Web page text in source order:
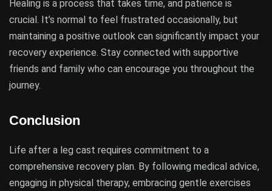
Healing is a process that takes time, and patience is
crucial. It’s normal to feel frustrated occasionally, but
maintaining a positive outlook can significantly impact your
recovery experience. Stay connected with supportive
friends and family who can encourage you throughout the
journey.
Conclusion
Life after a leg cast requires commitment to a
comprehensive recovery plan. By following medical advice,
engaging in physical therapy, embracing gentle exercises